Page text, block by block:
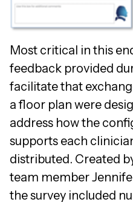
Most critical in this
feedback provided
facilitate that
a floor plan were
address how the
supports each
distributed. Created
team member
the survey included